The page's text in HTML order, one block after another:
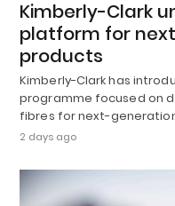
Kimberly-Clark
platform for
products
Kimberly-Clark has
programme focused on
fibres for next-
2 days ago